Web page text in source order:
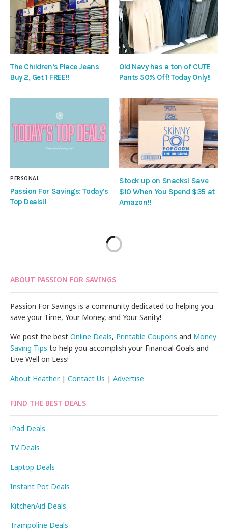
The Children’s Place Jeans
Buy 2, Get 1 FREE!!
Old Navy has a ton of CUTE
Pants 50% Off! Today Only!!
PERSONAL
Passion For Savings: Today’s
Top Deals!!
Stock up on Snacks! Save
$10 When You Spend $35 at
Amazon!!
ABOUT PASSION FOR SAVINGS
Passion For Savings is a community dedicated to helping you
save your Time, Your Money, and Your Sanity!
We post the bestOnline Deals, Printable Coupons and Money
Saving Tips to help you accomplish your Financial Goals and
Live Well on Less!
About Heather|Contact Us |Advertise
FIND THE BEST DEALS
iPad Deals
TV Deals
Laptop Deals
Instant Pot Deals
KitchenAid Deals
Trampoline Deals